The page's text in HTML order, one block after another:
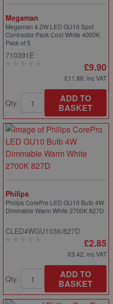
Megaman
Megaman 4.2W LED GU10 Spot
Contractor Pack Cool White 4000K
Pack of 5
710391E
£9.90
£11.88: inc VAT
Qty:
ADD TO
BASKET
Philips
Philips CorePro LED GU10 Bulb 4W
Dimmable Warm White 2700K 827D
CLED4WGU1036/827D
£2.85
£3.42: inc VAT
Qty:
ADD TO
BASKET